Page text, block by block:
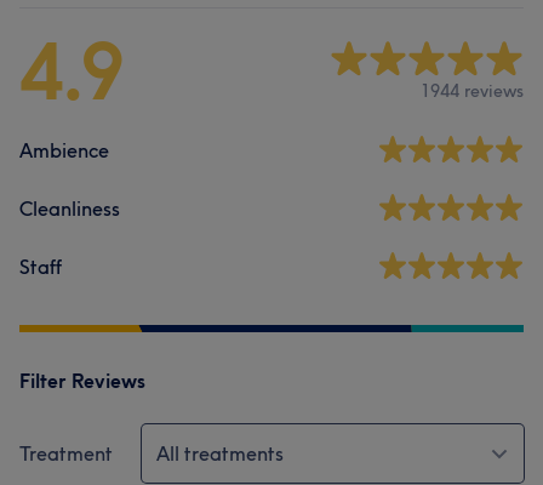
4.9 1944 reviews
Ambience
Cleanliness
Staff
Filter Reviews
Treatment All treatments